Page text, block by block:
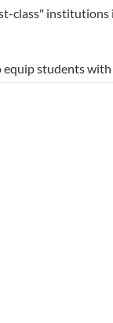
class"
students
and